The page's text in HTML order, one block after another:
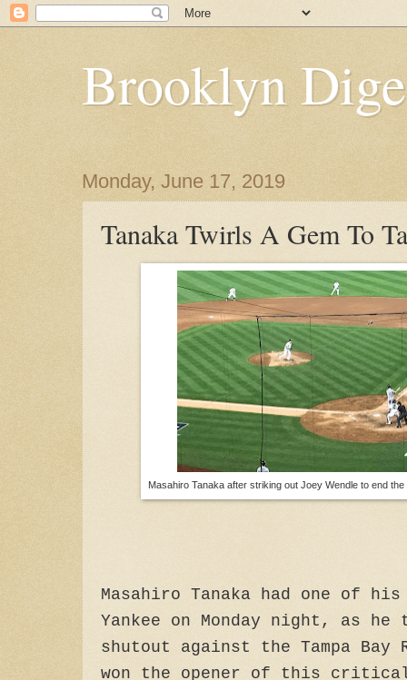
Brooklyn
Monday, June 17, 2019
Tanaka Twirls A Gem To
Masahiro Tanaka after striking out Joey Wendle to end
Masahiro Tanaka had one of
Yankee on Monday night, as he
shutout against the Tampa Bay
won the opener of this